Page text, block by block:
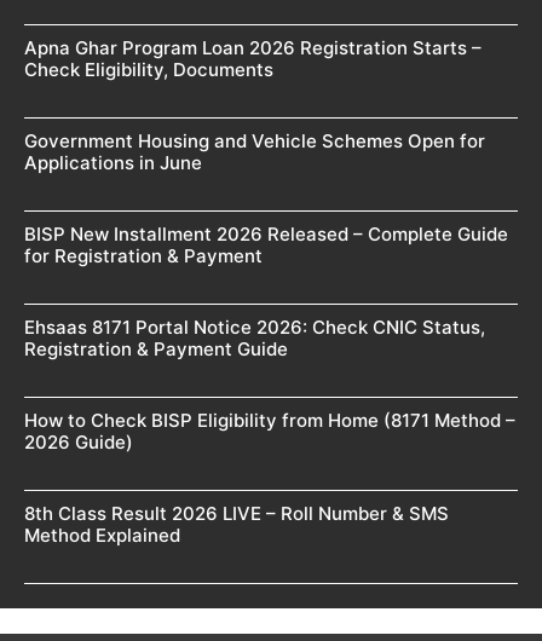
Apna Ghar Program Loan 2026 Registration Starts –
Check Eligibility, Documents
Government Housing and Vehicle Schemes Open for
Applications in June
BISP New Installment 2026 Released – Complete Guide
for Registration & Payment
Ehsaas 8171 Portal Notice 2026: Check CNIC Status,
Registration & Payment Guide
How to Check BISP Eligibility from Home (8171 Method –
2026 Guide)
8th Class Result 2026 LIVE – Roll Number & SMS
Method Explained